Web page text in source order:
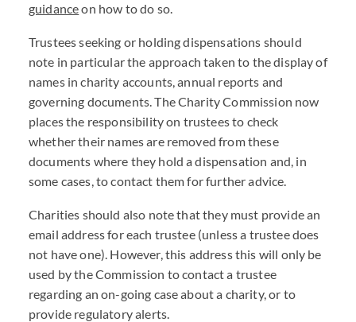
guidanceon how to do so.
Trustees seeking or holding dispensations should
note in particular the approach taken to the display of
names in charity accounts, annual reports and
governing documents. The Charity Commission now
places the responsibility on trustees to check
whether their names are removed from these
documents where they hold a dispensation and, in
some cases, to contact them for further advice.
Charities should also note that they must provide an
email address for each trustee (unless a trustee does
not have one). However, this address this will only be
used by the Commission to contact a trustee
regarding an on-going case about a charity, or to
provide regulatory alerts.